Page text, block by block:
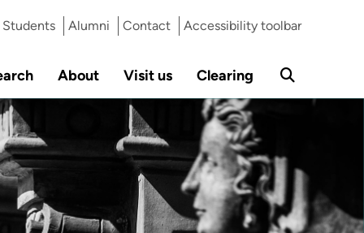
Students Alumni Contact Accessibility toolbar
About Visit us Clearing